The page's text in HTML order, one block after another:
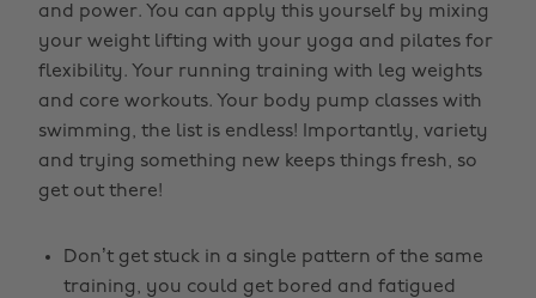
and power. You can apply this yourself by mixing
your weight lifting with your yoga and pilates for
flexibility. Your running training with leg weights
and core workouts. Your body pump classes with
swimming, the list is endless! Importantly, variety
and trying something new keeps things fresh, so
get out there!
Don’t get stuck in a single pattern of the same
training, you could get bored and fatigued